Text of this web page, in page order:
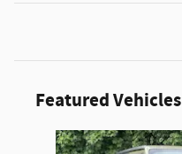
Featured Vehicles
Slide 1 of 3